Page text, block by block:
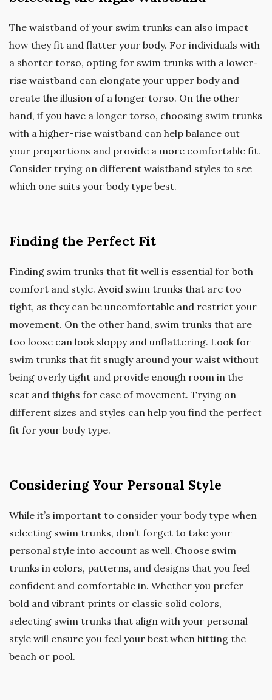
The waistband of your swim trunks can also impact
how they fit and flatter your body. For individuals with
a shorter torso, opting for swim trunks with a lower-
rise waistband can elongate your upper body and
create the illusion of a longer torso. On the other
hand, if you have a longer torso, choosing swim trunks
with a higher-rise waistband can help balance out
your proportions and provide a more comfortable fit.
Consider trying on different waistband styles to see
which one suits your body type best.
Finding the Perfect Fit
Finding swim trunks that fit well is essential for both
comfort and style. Avoid swim trunks that are too
tight, as they can be uncomfortable and restrict your
movement. On the other hand, swim trunks that are
too loose can look sloppy and unflattering. Look for
swim trunks that fit snugly around your waist without
being overly tight and provide enough room in the
seat and thighs for ease of movement. Trying on
different sizes and styles can help you find the perfect
fit for your body type.
Considering Your Personal Style
While it’s important to consider your body type when
selecting swim trunks, don’t forget to take your
personal style into account as well. Choose swim
trunks in colors, patterns, and designs that you feel
confident and comfortable in. Whether you prefer
bold and vibrant prints or classic solid colors,
selecting swim trunks that align with your personal
style will ensure you feel your best when hitting the
beach or pool.